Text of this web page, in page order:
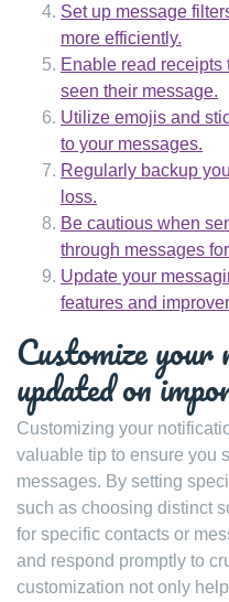
Set up message
more efficiently.
Enable read receipts
seen their message.
Utilize emojis and
to your messages.
Regularly backup
loss.
Be cautious when
through messages
Update your
features and
Customize
updated on
Customizing your
valuable tip to ensure you
messages. By setting
such as choosing distinct
for specific contacts or
and respond promptly to
customization not only